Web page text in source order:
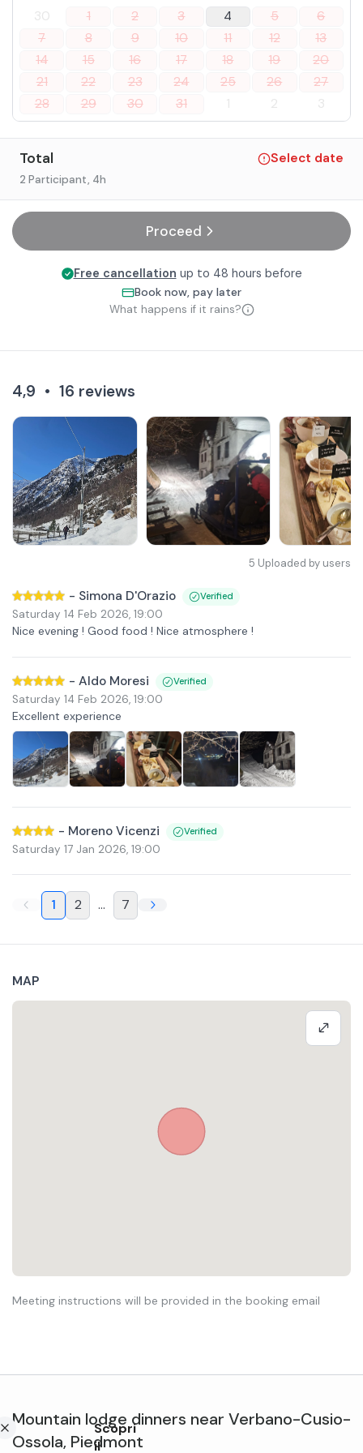
30 1 2 3 4 5
6
7
8 9 10 11 12
13
14
15 16 17 18 19
20
21
22 23 24 25 26
27
28
29 30 31 1 2 3
Total Select date
2 Participant, 4h
Proceed
Free cancellation up to 48 hours before
Book now, pay later
What happens if it rains?
4,9 • 16 reviews
5 Uploaded by users
- Simona D'Orazio Verified
Saturday 14 Feb 2026, 19:00
Nice evening ! Good food ! Nice atmosphere !
- Aldo Moresi Verified
Saturday 14 Feb 2026, 19:00
Excellent experience
- Moreno Vicenzi Verified
Saturday 17 Jan 2026, 19:00
1 2 ... 7
MAP
Meeting instructions will be provided in the booking email
Mountain lodge dinners near Verbano-Cusio-
Ossola, Piedmont
Scopri
il